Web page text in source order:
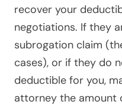
recover your
negotiations. If they
subrogation claim
cases), or if they do
deductible for you,
attorney the amount